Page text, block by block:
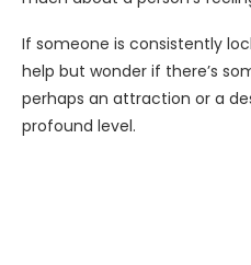
If someone is consistently
help but wonder if there’s
perhaps an attraction or a
profound level.